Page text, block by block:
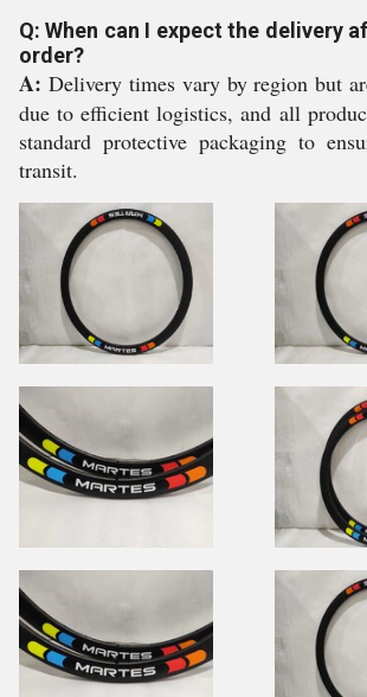
Q: When can I expect the delivery
order?
A: Delivery times vary by region but
due to efficient logistics, and all
standard protective packaging to
transit.